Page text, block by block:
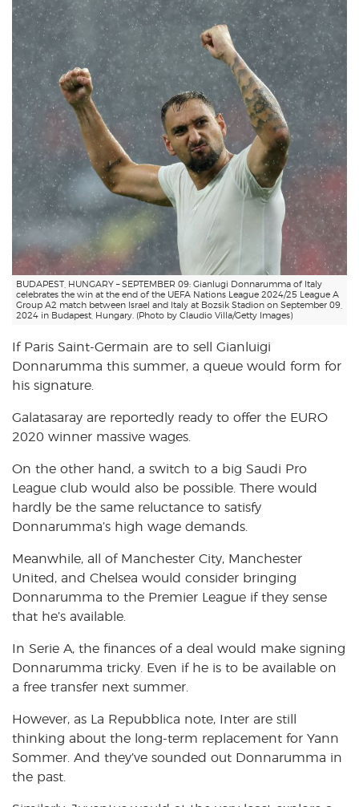
BUDAPEST, HUNGARY – SEPTEMBER 09: Gianlugi Donnarumma of Italy
celebrates the win at the end of the UEFA Nations League 2024/25 League A
Group A2 match between Israel and Italy at Bozsik Stadion on September 09,
2024 in Budapest, Hungary. (Photo by Claudio Villa/Getty Images)
If Paris Saint-Germain are to sell Gianluigi
Donnarumma this summer, a queue would form for
his signature.
Galatasaray are reportedly ready to offer the EURO
2020 winner massive wages.
On the other hand, a switch to a big Saudi Pro
League club would also be possible. There would
hardly be the same reluctance to satisfy
Donnarumma’s high wage demands.
Meanwhile, all of Manchester City, Manchester
United, and Chelsea would consider bringing
Donnarumma to the Premier League if they sense
that he’s available.
In Serie A, the finances of a deal would make signing
Donnarumma tricky. Even if he is to be available on
a free transfer next summer.
However, as La Repubblica note, Inter are still
thinking about the long-term replacement for Yann
Sommer. And they’ve sounded out Donnarumma in
the past.